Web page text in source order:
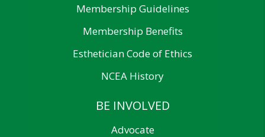
Membership Guidelines
Membership Benefits
Esthetician Code of Ethics
NCEA History
BE INVOLVED
Advocate